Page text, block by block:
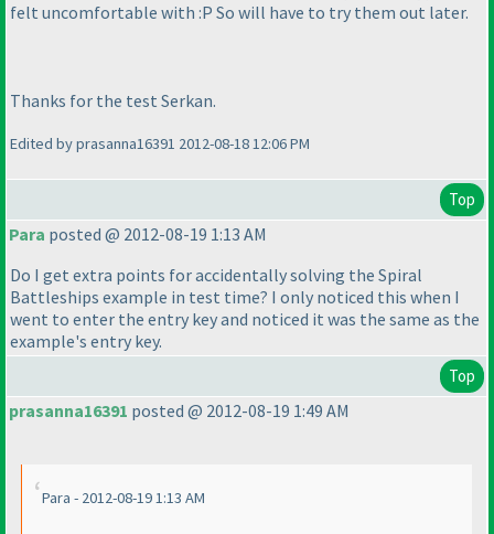
felt uncomfortable with :P So will have to try them out later.
Thanks for the test Serkan.
Edited by prasanna16391 2012-08-18 12:06 PM
Top
Para posted @ 2012-08-19 1:13 AM
Do I get extra points for accidentally solving the Spiral
Battleships example in test time? I only noticed this when I
went to enter the entry key and noticed it was the same as the
example's entry key.
Top
prasanna16391 posted @ 2012-08-19 1:49 AM
Para - 2012-08-19 1:13 AM